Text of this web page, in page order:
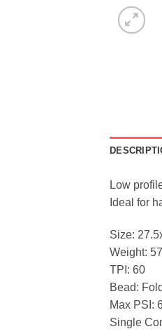
Low
Ideal for
Size:
Weight:
TPI: 60
Bead:
Max PSI:
Single